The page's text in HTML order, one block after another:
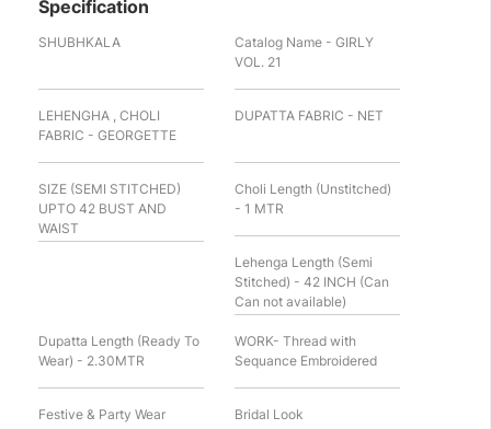
Specification
SHUBHKALA
Catalog Name - GIRLY
VOL. 21
LEHENGHA , CHOLI
FABRIC - GEORGETTE
DUPATTA FABRIC - NET
SIZE (SEMI STITCHED)
UPTO 42 BUST AND
WAIST
Choli Length (Unstitched)
- 1 MTR
Lehenga Length (Semi
Stitched) - 42 INCH (Can
Can not available)
Dupatta Length (Ready To
Wear) - 2.30MTR
WORK- Thread with
Sequance Embroidered
Festive & Party Wear Bridal Look